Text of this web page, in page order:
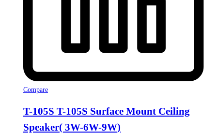
Compare
T-105S T-105S Surface Mount Ceiling
Speaker( 3W-6W-9W)